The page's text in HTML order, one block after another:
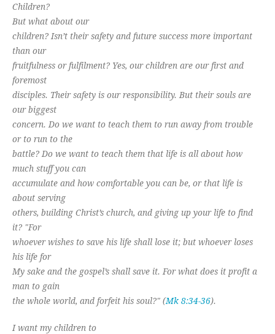
Children?
But what about our
children? Isn’t their safety and future success more important
than our
fruitfulness or fulfilment? Yes, our children are our first and
foremost
disciples. Their safety is our responsibility. But their souls are
our biggest
concern. Do we want to teach them to run away from trouble
or to run to the
battle? Do we want to teach them that life is all about how
much stuff you can
accumulate and how comfortable you can be, or that life is
about serving
others, building Christ’s church, and giving up your life to find
it? "For
whoever wishes to save his life shall lose it; but whoever loses
his life for
My sake and the gospel’s shall save it. For what does it profit a
man to gain
the whole world, and forfeit his soul?" (Mk 8:34-36).
I want my children to